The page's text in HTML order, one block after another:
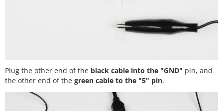
Plug the other end of the black cable into the "GND" pin, and
the other end of the green cable to the "5" pin.